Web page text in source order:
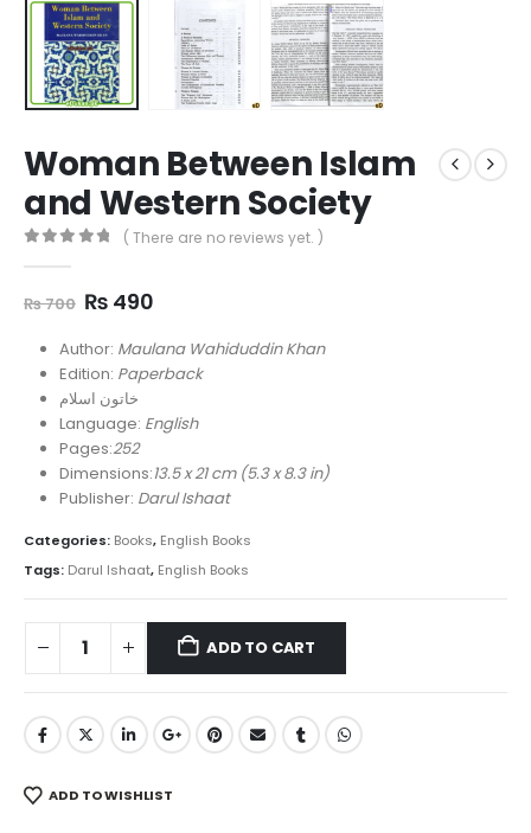
Woman Between Islam
and Western Society
( There are no reviews yet. )
₨700 Original
was:
₨ 700.
₨ 490Current
is:
₨ 490.
Author: Maulana Wahiduddin Khan
Edition: Paperback
خاتون اسلام
Language: English
Pages:252
Dimensions:13.5 x 21 cm (5.3 x 8.3 in)
Publisher: Darul Ishaat
Categories: Books, English Books
Tags: Darul Ishaat, English Books
ADD TO CART
ADD TO WISHLIST